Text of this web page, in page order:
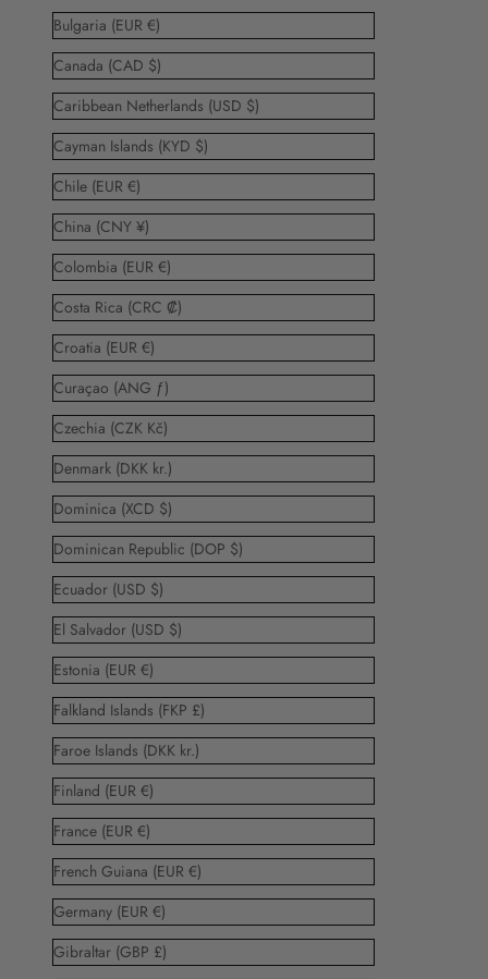
Bulgaria (EUR €)
Canada (CAD $)
Caribbean Netherlands (USD $)
Cayman Islands (KYD $)
Chile (EUR €)
China (CNY ¥)
Colombia (EUR €)
Costa Rica (CRC ₡)
Croatia (EUR €)
Curaçao (ANG ƒ)
Czechia (CZK Kč)
Denmark (DKK kr.)
Dominica (XCD $)
Dominican Republic (DOP $)
Ecuador (USD $)
El Salvador (USD $)
Estonia (EUR €)
Falkland Islands (FKP £)
Faroe Islands (DKK kr.)
Finland (EUR €)
France (EUR €)
French Guiana (EUR €)
Germany (EUR €)
Gibraltar (GBP £)